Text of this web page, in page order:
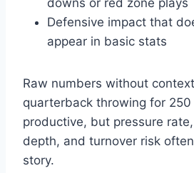
downs or red zone plays
Defensive impact that
appear in basic stats
Raw numbers without
quarterback throwing for
productive, but pressure
depth, and turnover risk
story.